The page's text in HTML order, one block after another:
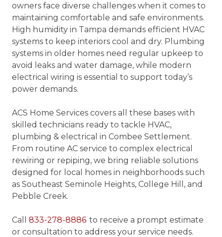
owners face diverse challenges when it comes to
maintaining comfortable and safe environments.
High humidity in Tampa demands efficient HVAC
systems to keep interiors cool and dry. Plumbing
systems in older homes need regular upkeep to
avoid leaks and water damage, while modern
electrical wiring is essential to support today’s
power demands.
ACS Home Services covers all these bases with
skilled technicians ready to tackle HVAC,
plumbing & electrical in Combee Settlement.
From routine AC service to complex electrical
rewiring or repiping, we bring reliable solutions
designed for local homes in neighborhoods such
as Southeast Seminole Heights, College Hill, and
Pebble Creek.
Call 833-278-8886 to receive a prompt estimate
or consultation to address your service needs.